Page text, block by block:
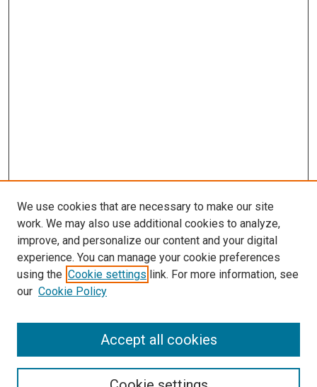
Search
We use cookies that are necessary to make our site
work. We may also use additional cookies to analyze,
improve, and personalize our content and your digital
experience. You can manage your cookie preferences
using the Cookie settings link. For more information, see
our Cookie Policy
Accept all cookies